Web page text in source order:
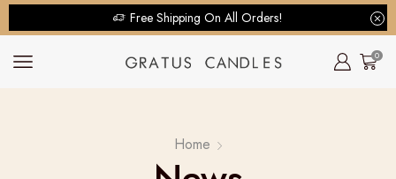
Free Shipping On All Orders!
0
Home